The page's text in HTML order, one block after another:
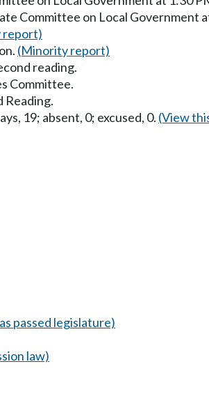
Committee on Local Government
report)
(Minority report)
reading.
Committee.
Reading.
19; absent, 0; excused, 0. (View
passed legislature)
law)